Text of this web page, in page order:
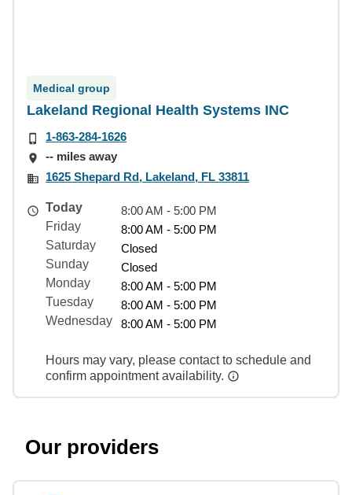
Medical group
Lakeland Regional Health Systems INC
1-863-284-1626
-- miles away
1625 Shepard Rd, Lakeland, FL 33811
Today
8:00 AM - 5:00 PM
Friday
8:00 AM - 5:00 PM
Saturday
Closed
Sunday
Closed
Monday
8:00 AM - 5:00 PM
Tuesday
8:00 AM - 5:00 PM
Wednesday
8:00 AM - 5:00 PM
Hours may vary, please contact to schedule and
confirm appointment availability.
Our providers